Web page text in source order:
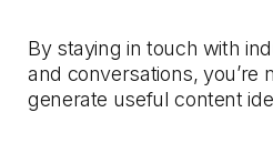
By staying in touch with
and conversations, you’re
generate useful content